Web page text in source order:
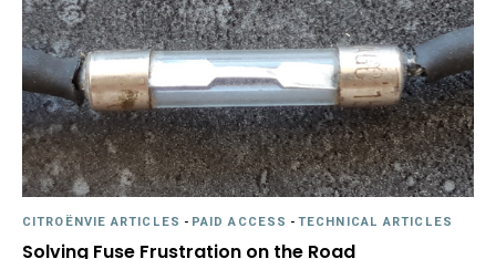
CITROËNVIE ARTICLES - PAID ACCESS -TECHNICAL ARTICLES
Solving Fuse Frustration on the Road